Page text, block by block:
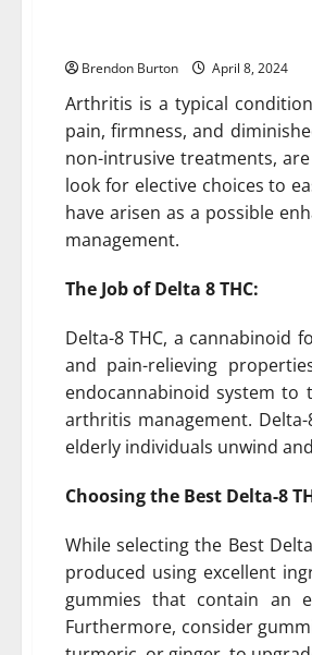
Brendon Burton April 8, 2024
Arthritis is a typical
pain, firmness, and
non-intrusive treatments,
look for elective choices to
have arisen as a possible
management.
The Job of Delta 8 THC:
Delta-8 THC, a cannabinoid
and pain-relieving
endocannabinoid system to
arthritis management.
elderly individuals unwind
Choosing the Best Delta-8
While selecting the Best
produced using excellent
gummies that contain an
Furthermore, consider